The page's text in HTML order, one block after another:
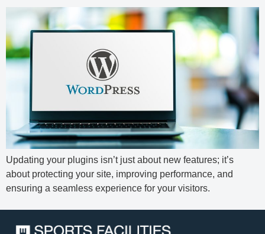
Updating your plugins isn’t just about new features; it’s
about protecting your site, improving performance, and
ensuring a seamless experience for your visitors.